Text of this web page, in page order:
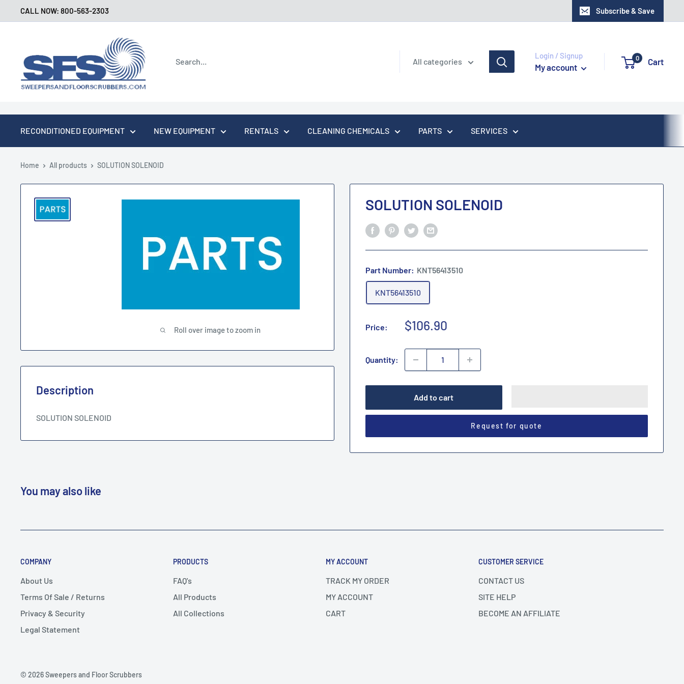
to
CALL NOW: 800-563-2303 Subscribe & Save
and
Floor
Scrubbers
All categories
Login / Signup
My account
0 Cart
RECONDITIONED EQUIPMENT NEW EQUIPMENT RENTALS CLEANING CHEMICALS PARTS SERVICES
Home All products SOLUTION SOLENOID
Roll over image to zoom in
SOLUTION SOLENOID
Part Number: KNT56413510
KNT56413510
Price:
Sale
$106.90
Quantity:
Add to cart
Request for quote
Description
SOLUTION SOLENOID
You may also like
COMPANY
About Us
Terms Of Sale / Returns
Privacy & Security
Legal Statement
PRODUCTS
FAQ's
All Products
All Collections
MY ACCOUNT
TRACK MY ORDER
MY ACCOUNT
CART
CUSTOMER SERVICE
CONTACT US
SITE HELP
BECOME AN AFFILIATE
© 2026 Sweepers and Floor Scrubbers